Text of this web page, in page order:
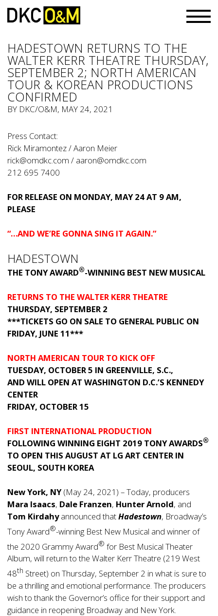
HADESTOWN RETURNS TO THE
WALTER KERR THEATRE THURSDAY,
SEPTEMBER 2; NORTH AMERICAN
TOUR & KOREAN PRODUCTIONS
CONFIRMED
BY DKC/O&M, MAY 24, 2021
Press Contact:
Rick Miramontez / Aaron Meier
rick@omdkc.com / aaron@omdkc.com
212 695 7400
FOR RELEASE ON MONDAY, MAY 24 AT 9 AM,
PLEASE
“…AND WE’RE GONNA SING IT AGAIN.”
HADESTOWN
THE TONY AWARD®-WINNING BEST NEW MUSICAL
RETURNS TO THE WALTER KERR THEATRE
THURSDAY, SEPTEMBER 2
***TICKETS GO ON SALE TO GENERAL PUBLIC ON
FRIDAY, JUNE 11***
NORTH AMERICAN TOUR TO KICK OFF
TUESDAY, OCTOBER 5 IN GREENVILLE, S.C.,
AND WILL OPEN AT WASHINGTON D.C.’S KENNEDY
CENTER
FRIDAY, OCTOBER 15
FIRST INTERNATIONAL PRODUCTION
FOLLOWING WINNING EIGHT 2019 TONY AWARDS®
TO OPEN THIS AUGUST AT LG ART CENTER IN
SEOUL, SOUTH KOREA
New York, NY(May 24, 2021) – Today, producers
Mara Isaacs, Dale Franzen, Hunter Arnold, and
Tom Kirdahyannounced thatHadestown, Broadway’s
Tony Award®-winning Best New Musical and winner of
the 2020 Grammy Award® for Best Musical Theater
Album, will return to the Walter Kerr Theatre (219 West
48th Street) on Thursday, September 2 in what is sure to
be a thrilling and emotional performance. The producers
wish to thank the Governor’s office for their support and
guidance in reopening Broadway and New York.